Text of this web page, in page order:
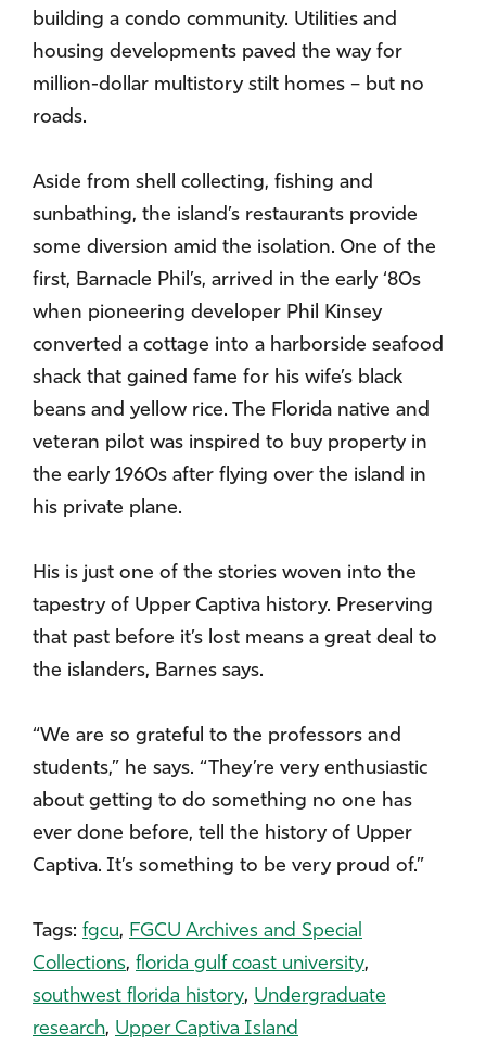
building a condo community. Utilities and
housing developments paved the way for
million-dollar multistory stilt homes – but no
roads.
Aside from shell collecting, fishing and
sunbathing, the island’s restaurants provide
some diversion amid the isolation. One of the
first, Barnacle Phil’s, arrived in the early ‘80s
when pioneering developer Phil Kinsey
converted a cottage into a harborside seafood
shack that gained fame for his wife’s black
beans and yellow rice. The Florida native and
veteran pilot was inspired to buy property in
the early 1960s after flying over the island in
his private plane.
His is just one of the stories woven into the
tapestry of Upper Captiva history. Preserving
that past before it’s lost means a great deal to
the islanders, Barnes says.
“We are so grateful to the professors and
students,” he says. “They’re very enthusiastic
about getting to do something no one has
ever done before, tell the history of Upper
Captiva. It’s something to be very proud of.”
Tags: fgcu, FGCU Archives and Special
Collections, florida gulf coast university,
southwest florida history, Undergraduate
research, Upper Captiva Island